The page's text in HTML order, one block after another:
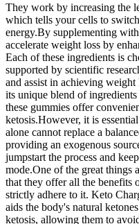
They work by increasing the
which tells your cells to
energy.By supplementing
accelerate weight loss by
Each of these ingredients is
supported by scientific
and assist in achieving
its unique blend of
these gummies offer
ketosis.However, it is
alone cannot replace a
providing an exogenous
jumpstart the process and
mode.One of the great
that they offer all the benefits
strictly adhere to it. Keto
aids the body's natural
ketosis, allowing them to